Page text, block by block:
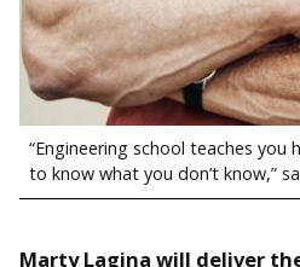
“Engineering school teaches you
to know what you don’t know,”
Marty Lagina will deliver